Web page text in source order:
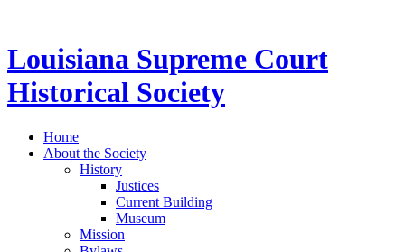
Louisiana Supreme Court
Historical Society
Home
About the Society
History
Justices
Current Building
Museum
Mission